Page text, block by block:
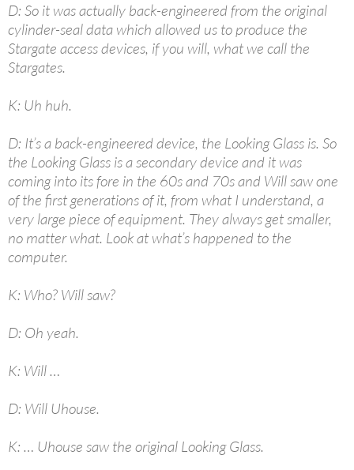
D: So it was actually back-engineered from the original
cylinder-seal data which allowed us to produce the
Stargate access devices, if you will, what we call the
Stargates.
K: Uh huh.
D: It’s a back-engineered device, the Looking Glass is. So
the Looking Glass is a secondary device and it was
coming into its fore in the 60s and 70s and Will saw one
of the first generations of it, from what I understand, a
very large piece of equipment. They always get smaller,
no matter what. Look at what’s happened to the
computer.
K: Who? Will saw?
D: Oh yeah.
K: Will …
D: Will Uhouse.
K: … Uhouse saw the original Looking Glass.